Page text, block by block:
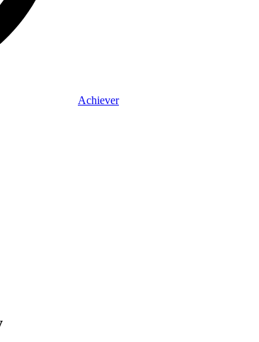
Achiever